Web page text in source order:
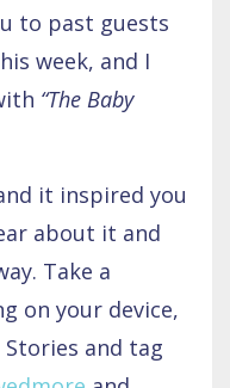
to past guests
week, and I
“The Baby
it inspired you
about it and
Take a
on your device,
and tag